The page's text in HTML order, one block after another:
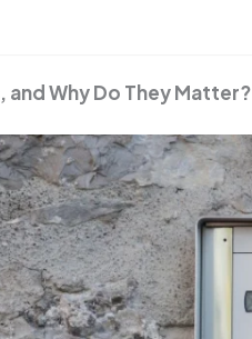
Why Do They Matter?